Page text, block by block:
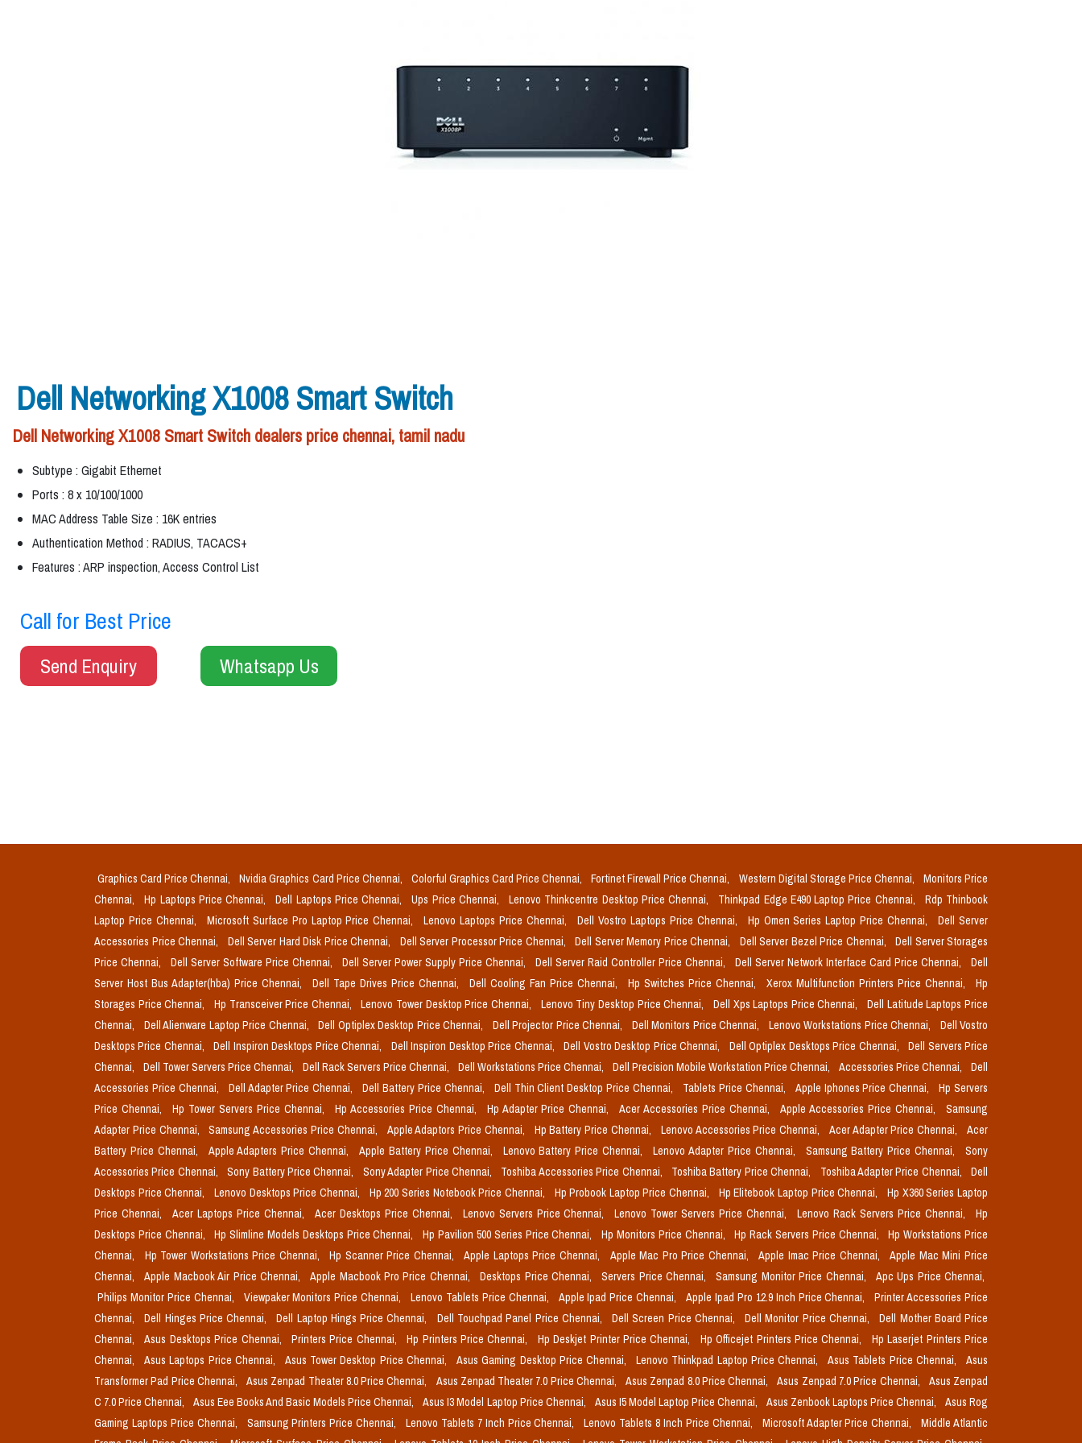
Dell Networking X1008 Smart Switch
Dell Networking X1008 Smart Switch dealers price chennai, tamil nadu
Subtype : Gigabit Ethernet
Ports : 8 x 10/100/1000
MAC Address Table Size : 16K entries
Authentication Method : RADIUS, TACACS+
Features : ARP inspection, Access Control List
Call for Best Price
Send Enquiry Whatsapp Us
Graphics Card Price Chennai, Nvidia Graphics Card Price Chennai, Colorful Graphics Card Price Chennai, Fortinet Firewall Price Chennai, Western Digital Storage Price Chennai,
Monitors Price
Chennai,
Hp Laptops Price Chennai, Dell Laptops Price Chennai, Ups Price Chennai, Lenovo Thinkcentre Desktop Price Chennai, Thinkpad Edge E490 Laptop Price Chennai,
Rdp Thinbook
Laptop Price Chennai,
Microsoft Surface Pro Laptop Price Chennai, Lenovo Laptops Price Chennai, Dell Vostro Laptops Price Chennai, Hp Omen Series Laptop Price Chennai,
Dell Server
Accessories Price Chennai,
Dell Server Hard Disk Price Chennai, Dell Server Processor Price Chennai, Dell Server Memory Price Chennai, Dell Server Bezel Price Chennai,
Dell Server Storages
Price Chennai,
Dell Server Software Price Chennai, Dell Server Power Supply Price Chennai, Dell Server Raid Controller Price Chennai, Dell Server Network Interface Card Price Chennai,
Dell
Server Host Bus Adapter(hba) Price Chennai,
Dell Tape Drives Price Chennai, Dell Cooling Fan Price Chennai, Hp Switches Price Chennai, Xerox Multifunction Printers Price Chennai,
Hp
Storages Price Chennai,
Hp Transceiver Price Chennai, Lenovo Tower Desktop Price Chennai, Lenovo Tiny Desktop Price Chennai, Dell Xps Laptops Price Chennai,
Dell Latitude Laptops Price
Chennai,
Dell Alienware Laptop Price Chennai, Dell Optiplex Desktop Price Chennai, Dell Projector Price Chennai, Dell Monitors Price Chennai, Lenovo Workstations Price Chennai,
Dell Vostro
Desktops Price Chennai,
Dell Inspiron Desktops Price Chennai, Dell Inspiron Desktop Price Chennai, Dell Vostro Desktop Price Chennai, Dell Optiplex Desktops Price Chennai,
Dell Servers Price
Chennai,
Dell Tower Servers Price Chennai, Dell Rack Servers Price Chennai, Dell Workstations Price Chennai, Dell Precision Mobile Workstation Price Chennai, Accessories Price Chennai,
Dell
Accessories Price Chennai,
Dell Adapter Price Chennai, Dell Battery Price Chennai, Dell Thin Client Desktop Price Chennai, Tablets Price Chennai, Apple Iphones Price Chennai,
Hp Servers
Price Chennai,
Hp Tower Servers Price Chennai, Hp Accessories Price Chennai, Hp Adapter Price Chennai, Acer Accessories Price Chennai, Apple Accessories Price Chennai,
Samsung
Adapter Price Chennai,
Samsung Accessories Price Chennai, Apple Adaptors Price Chennai, Hp Battery Price Chennai, Lenovo Accessories Price Chennai, Acer Adapter Price Chennai,
Acer
Battery Price Chennai,
Apple Adapters Price Chennai, Apple Battery Price Chennai, Lenovo Battery Price Chennai, Lenovo Adapter Price Chennai, Samsung Battery Price Chennai,
Sony
Accessories Price Chennai,
Sony Battery Price Chennai, Sony Adapter Price Chennai, Toshiba Accessories Price Chennai, Toshiba Battery Price Chennai, Toshiba Adapter Price Chennai,
Dell
Desktops Price Chennai,
Lenovo Desktops Price Chennai, Hp 200 Series Notebook Price Chennai, Hp Probook Laptop Price Chennai, Hp Elitebook Laptop Price Chennai,
Hp X360 Series Laptop
Price Chennai,
Acer Laptops Price Chennai, Acer Desktops Price Chennai, Lenovo Servers Price Chennai, Lenovo Tower Servers Price Chennai, Lenovo Rack Servers Price Chennai,
Hp
Desktops Price Chennai,
Hp Slimline Models Desktops Price Chennai, Hp Pavilion 500 Series Price Chennai, Hp Monitors Price Chennai, Hp Rack Servers Price Chennai,
Hp Workstations Price
Chennai,
Hp Tower Workstations Price Chennai, Hp Scanner Price Chennai, Apple Laptops Price Chennai, Apple Mac Pro Price Chennai, Apple Imac Price Chennai,
Apple Mac Mini Price
Chennai,
Apple Macbook Air Price Chennai, Apple Macbook Pro Price Chennai, Desktops Price Chennai, Servers Price Chennai, Samsung Monitor Price Chennai,
Apc Ups Price Chennai,
Philips Monitor Price Chennai,
Viewpaker Monitors Price Chennai, Lenovo Tablets Price Chennai, Apple Ipad Price Chennai, Apple Ipad Pro 12.9 Inch Price Chennai,
Printer Accessories Price
Chennai,
Dell Hinges Price Chennai, Dell Laptop Hings Price Chennai, Dell Touchpad Panel Price Chennai, Dell Screen Price Chennai, Dell Monitor Price Chennai,
Dell Mother Board Price
Chennai,
Asus Desktops Price Chennai, Printers Price Chennai, Hp Printers Price Chennai, Hp Deskjet Printer Price Chennai, Hp Officejet Printers Price Chennai,
Hp Laserjet Printers Price
Chennai,
Asus Laptops Price Chennai, Asus Tower Desktop Price Chennai, Asus Gaming Desktop Price Chennai, Lenovo Thinkpad Laptop Price Chennai, Asus Tablets Price Chennai,
Asus
Transformer Pad Price Chennai,
Asus Zenpad Theater 8.0 Price Chennai, Asus Zenpad Theater 7.0 Price Chennai, Asus Zenpad 8.0 Price Chennai, Asus Zenpad 7.0 Price Chennai,
Asus Zenpad
C 7.0 Price Chennai,
Asus Eee Books And Basic Models Price Chennai, Asus I3 Model Laptop Price Chennai, Asus I5 Model Laptop Price Chennai, Asus Zenbook Laptops Price Chennai,
Asus Rog
Gaming Laptops Price Chennai,
Samsung Printers Price Chennai, Lenovo Tablets 7 Inch Price Chennai, Lenovo Tablets 8 Inch Price Chennai, Microsoft Adapter Price Chennai,
Middle Atlantic